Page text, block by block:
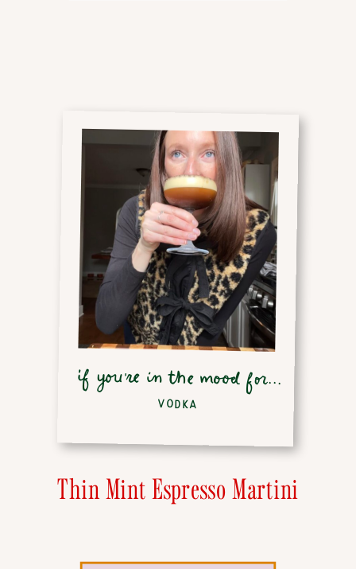
Thin Mint Espresso Martini
if you're in the mood for...
VODKA